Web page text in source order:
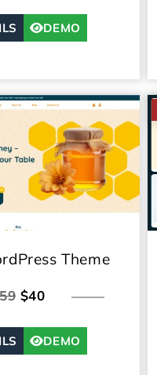
DEMO
Theme
$40
DEMO